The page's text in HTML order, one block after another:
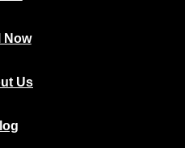
Now
Us